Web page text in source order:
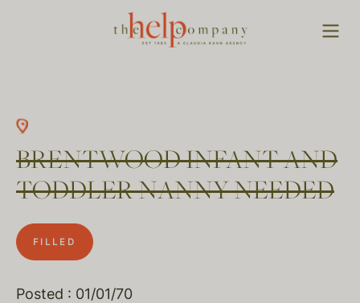
BRENTWOOD INFANT AND
TODDLER NANNY NEEDED
FILLED
Posted : 01/01/70